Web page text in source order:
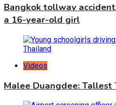
Bangkok tollway
a 16-year-old girl
Videos
Malee Duangdee: Tallest